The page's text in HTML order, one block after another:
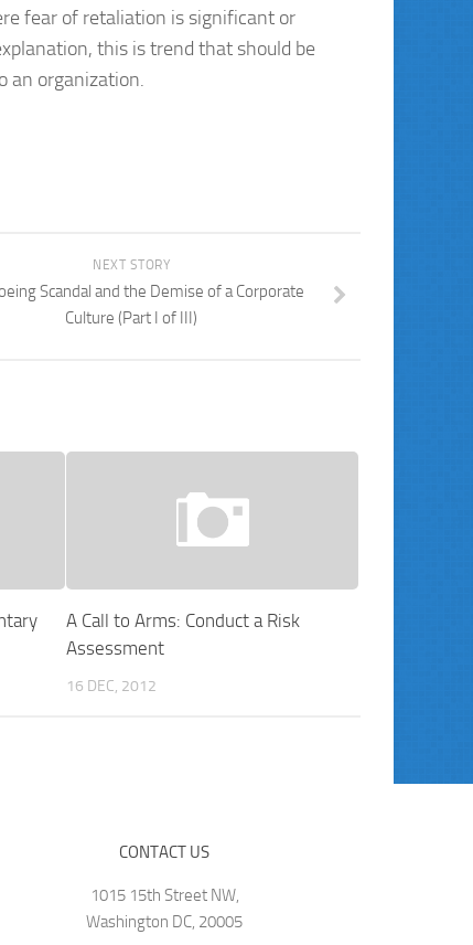
fear of retaliation is significant or
this is trend that should be
an organization.
NEXT STORY
Scandal and the Demise of a Corporate
Culture (Part I of III)
A Call to Arms: Conduct a Risk
Assessment
16 DEC, 2012
CONTACT US
1015 15th Street NW,
Washington DC, 20005